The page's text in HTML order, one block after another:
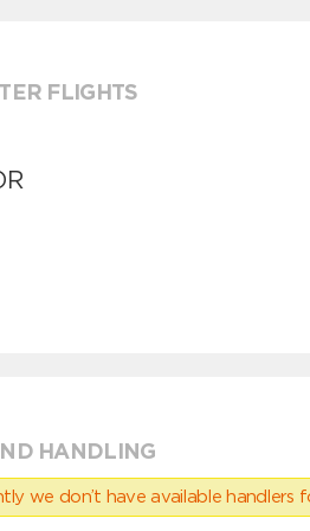
FLIGHTS
HANDLING
we don’t have available